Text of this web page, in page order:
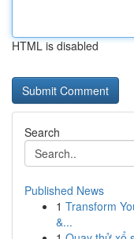
HTML is disabled
Search
Published News
1 Transform
&...